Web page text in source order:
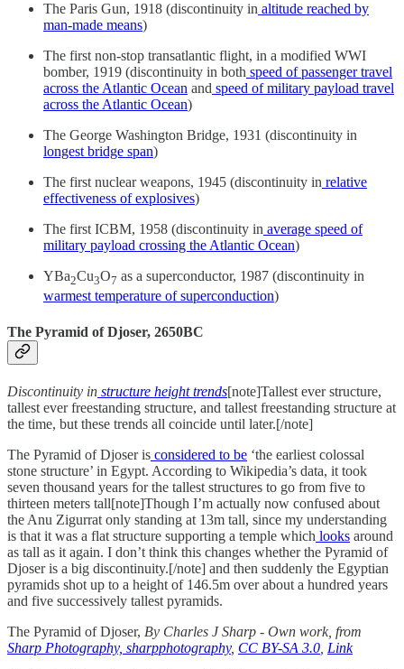
The Paris Gun, 1918 (discontinuity in altitude reached by
man-made means)
The first non-stop transatlantic flight, in a modified WWI
bomber, 1919 (discontinuity in both speed of passenger travel
across the Atlantic Ocean and speed of military payload travel
across the Atlantic Ocean)
The George Washington Bridge, 1931 (discontinuity in
longest bridge span)
The first nuclear weapons, 1945 (discontinuity in relative
effectiveness of explosives)
The first ICBM, 1958 (discontinuity in average speed of
military payload crossing the Atlantic Ocean)
YBa2Cu3O7 as a superconductor, 1987 (discontinuity in
warmest temperature of superconduction)
The Pyramid of Djoser, 2650BC
Discontinuity in structure height trends[note]Tallest ever structure,
tallest ever freestanding structure, and tallest freestanding structure at
the time, but these trends all coincide until later.[/note]
The Pyramid of Djoser is considered to be ‘the earliest colossal
stone structure’ in Egypt. According to Wikipedia’s data, it took
seven thousand years for the tallest structures to go from five to
thirteen meters tall[note]Though I’m actually now confused about
the Anu Zigurrat only standing at 13m tall, since my understanding
is that it was a flat structure supporting a temple which looks around
as tall as it again. I don’t think this changes whether the Pyramid of
Djoser is a big discontinuity.[/note] and then suddenly the Egyptian
pyramids shot up to a height of 146.5m over about a hundred years
and five successively tallest pyramids.
The Pyramid of Djoser, By Charles J Sharp - Own work, from
Sharp Photography, sharpphotography, CC BY-SA 3.0 Link